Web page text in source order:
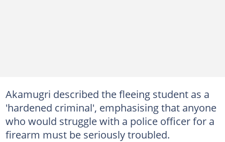
Akamugri described the fleeing student as a
'hardened criminal', emphasising that anyone
who would struggle with a police officer for a
firearm must be seriously troubled.